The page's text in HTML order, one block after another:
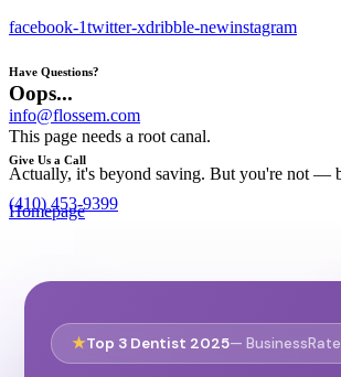
facebook-1twitter-xdribble-newinstagram
Have Questions?
info@flossem.com
Give Us a Call
(410) 453-9399
Book Now
See What We Do!
Oops...
This page needs a root canal.
Actually, it's beyond saving. But you're not —
Homepage
★Top 3 Dentist 2025— BusinessRate